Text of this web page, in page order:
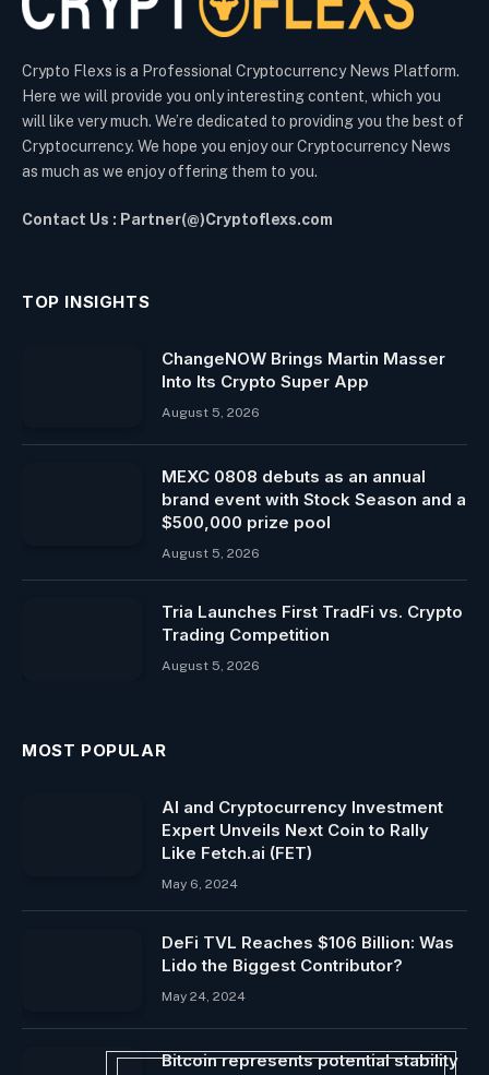
Crypto Flexs is a Professional Cryptocurrency News Platform.
Here we will provide you only interesting content, which you
will like very much. We’re dedicated to providing you the best of
Cryptocurrency. We hope you enjoy our Cryptocurrency News
as much as we enjoy offering them to you.
Contact Us : Partner(@)Cryptoflexs.com
TOP INSIGHTS
ChangeNOW Brings Martin Masser
Into Its Crypto Super App
August 5, 2026
MEXC 0808 debuts as an annual
brand event with Stock Season and a
$500,000 prize pool
August 5, 2026
Tria Launches First TradFi vs. Crypto
Trading Competition
August 5, 2026
MOST POPULAR
AI and Cryptocurrency Investment
Expert Unveils Next Coin to Rally
Like Fetch.ai (FET)
May 6, 2024
DeFi TVL Reaches $106 Billion: Was
Lido the Biggest Contributor?
May 24, 2024
Bitcoin represents potential stability